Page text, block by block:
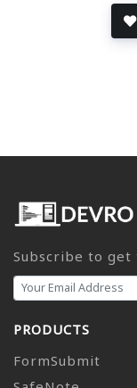
Subscribe to
PRODUCTS
FormSubmit